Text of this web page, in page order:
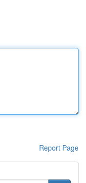
Report Page